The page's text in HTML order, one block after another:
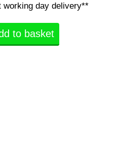
working day delivery**
to basket